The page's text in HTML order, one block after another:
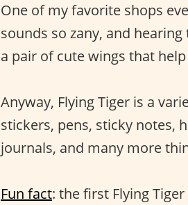
One of my favorite shops
sounds so zany, and
a pair of cute wings that
Anyway, Flying Tiger is a
stickers, pens, sticky notes,
journals, and many more
Fun fact: the first Flying